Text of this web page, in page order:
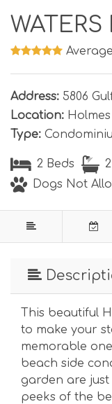
Address: 5806
Location:
Type:
2 Beds
Dogs Not
This beautiful
to make your
memorable
beach side
garden are just
peeks of the